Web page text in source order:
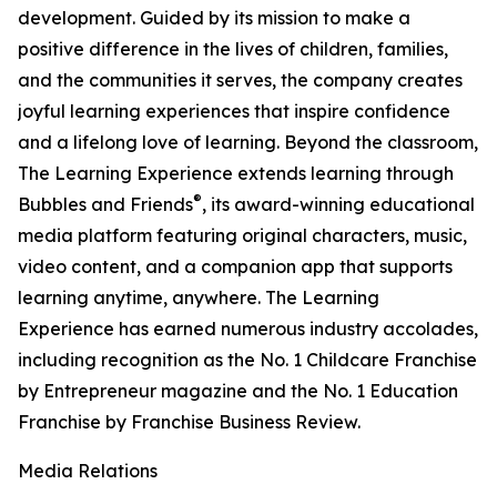
development. Guided by its mission to make a
positive difference in the lives of children, families,
and the communities it serves, the company creates
joyful learning experiences that inspire confidence
and a lifelong love of learning. Beyond the classroom,
The Learning Experience extends learning through
Bubbles and Friends®, its award-winning educational
media platform featuring original characters, music,
video content, and a companion app that supports
learning anytime, anywhere. The Learning
Experience has earned numerous industry accolades,
including recognition as the No. 1 Childcare Franchise
by Entrepreneur magazine and the No. 1 Education
Franchise by Franchise Business Review.
Media Relations